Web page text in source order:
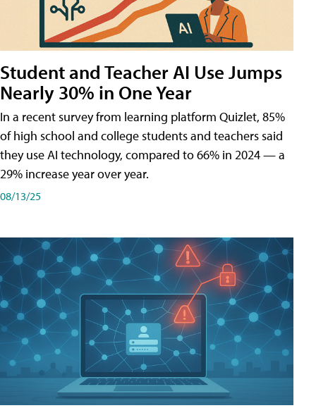
Student and Teacher AI Use Jumps
Nearly 30% in One Year
In a recent survey from learning platform Quizlet, 85%
of high school and college students and teachers said
they use AI technology, compared to 66% in 2024 — a
29% increase year over year.
08/13/25